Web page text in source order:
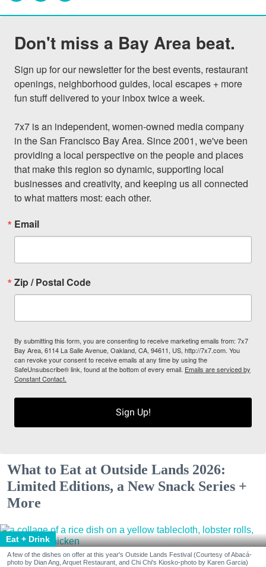
Don't miss a Bay Area beat.
Sign up for our newsletter for the best events, restaurant
openings, neighborhood guides, local escapes + more
fun stuff delivered to your inbox twice a week.
7x7 is an independent, women-owned media company
in the San Francisco Bay Area. Since 2001, we've been
providing a local perspective on the people and places
that make this region so dynamic, supporting local
businesses and creativity, and keeping us all connected
to what matters most: each other.
Email
Zip / Postal Code
By submitting this form, you are consenting to receive marketing emails from: 7x7
Bay Area, 6114 La Salle Avenue, Oakland, CA, 94611, US, http://7x7.com. You
can revoke your consent to receive emails at any time by using the
SafeUnsubscribe® link, found at the bottom of every email. Emails are serviced by
Constant Contact.
Sign Up!
What to Eat at Outside Lands 2026:
Limited Editions, a New Snack Series +
More
Eat + Drink
A few of the dishes on offer at this year's Outside Lands Festival (Courtesy of Abacá-
photo by Dian Ang, Arquet Restaurant, and Chi Chi's Kiosko-photo by Karen Garcia)